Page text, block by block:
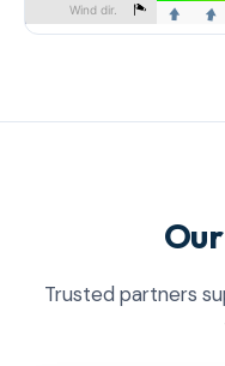
Trusted partners